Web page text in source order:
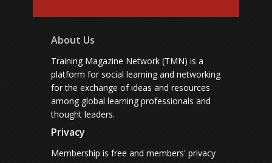
About Us
Training Magazine Network (TMN) is a
platform for social learning and networking
for the exchange of ideas and resources
among global learning professionals and
thought leaders.
Privacy
Membership is free and members' privacy